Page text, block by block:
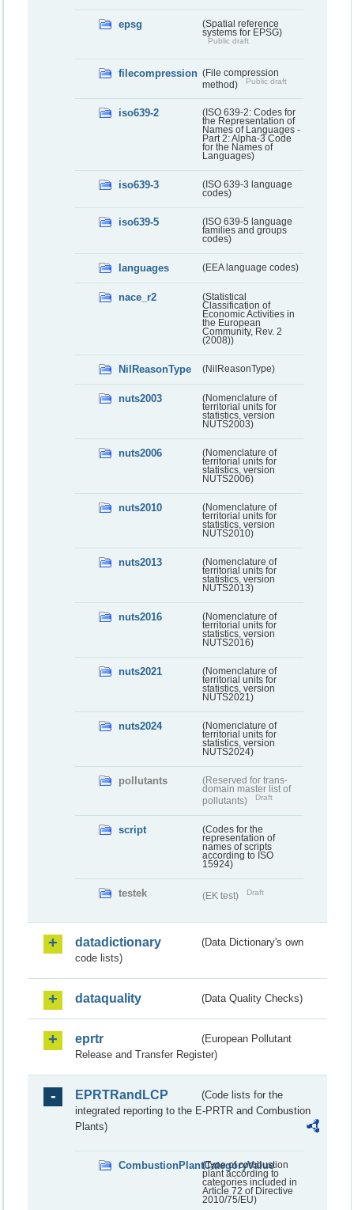
epsg
(Spatial reference
systems for EPSG)
Public draft
filecompression (File compression
method)
Public draft
iso639-2
(ISO 639-2: Codes for
the Representation of
Names of Languages -
Part 2: Alpha-3 Code
for the Names of
Languages)
iso639-3
(ISO 639-3 language
codes)
iso639-5
(ISO 639-5 language
families and groups
codes)
languages (EEA language codes)
nace_r2
(Statistical
Classification of
Economic Activities in
the European
Community, Rev. 2
(2008))
NilReasonType (NilReasonType)
nuts2003
(Nomenclature of
territorial units for
statistics, version
NUTS2003)
nuts2006
(Nomenclature of
territorial units for
statistics, version
NUTS2006)
nuts2010
(Nomenclature of
territorial units for
statistics, version
NUTS2010)
nuts2013
(Nomenclature of
territorial units for
statistics, version
NUTS2013)
nuts2016
(Nomenclature of
territorial units for
statistics, version
NUTS2016)
nuts2021
(Nomenclature of
territorial units for
statistics, version
NUTS2021)
nuts2024
(Nomenclature of
territorial units for
statistics, version
NUTS2024)
pollutants
(Reserved for trans-
domain master list of
pollutants)
Draft
script
(Codes for the
representation of
names of scripts
according to ISO
15924)
testek (EK test) Draft
datadictionary
(Data Dictionary's own
code lists)
dataquality (Data Quality Checks)
eprtr
(European Pollutant
Release and Transfer Register)
EPRTRandLCP
(Code lists for the
integrated reporting to the E-PRTR and Combustion
Plants)
CombustionPlantCategoryValue
(Type of combustion
plant according to
categories included in
Article 72 of Directive
2010/75/EU)